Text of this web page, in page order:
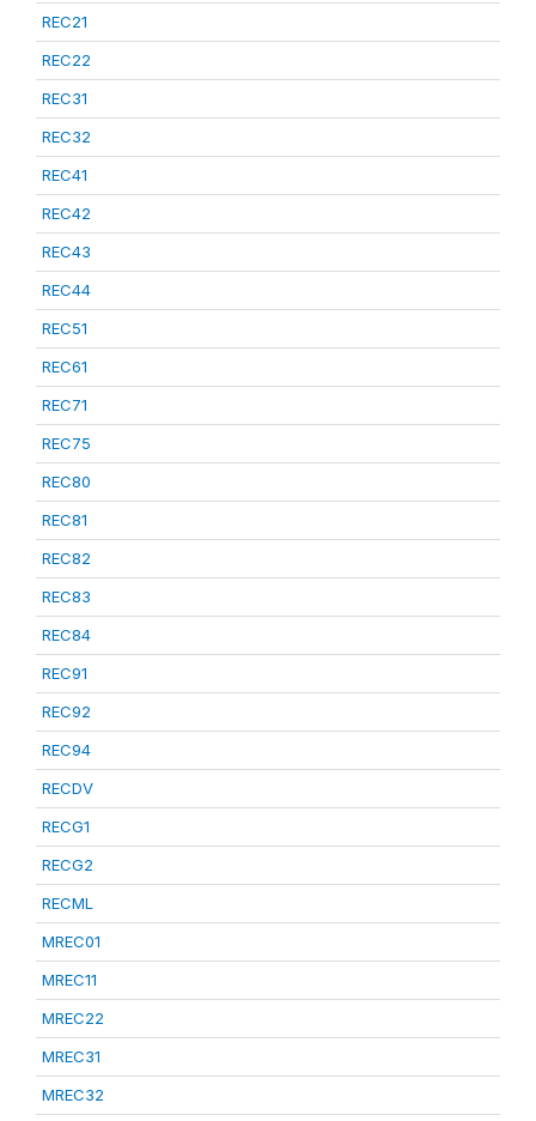
REC21
REC22
REC31
REC32
REC41
REC42
REC43
REC44
REC51
REC61
REC71
REC75
REC80
REC81
REC82
REC83
REC84
REC91
REC92
REC94
RECDV
RECG1
RECG2
RECML
MREC01
MREC11
MREC22
MREC31
MREC32